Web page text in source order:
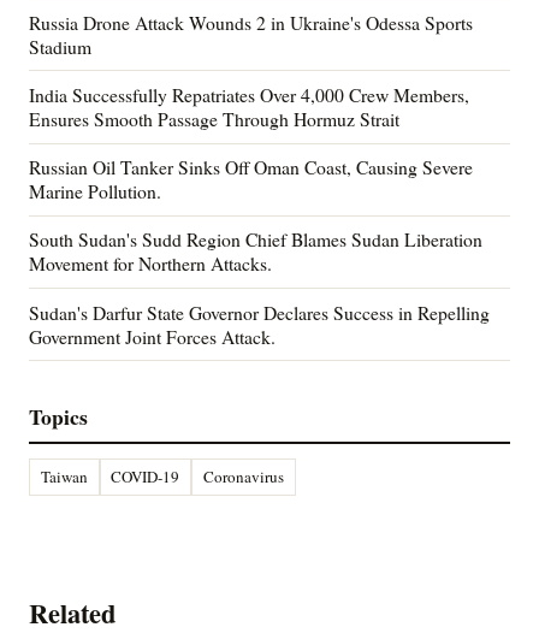
Russia Drone Attack Wounds 2 in Ukraine's Odessa Sports
Stadium
India Successfully Repatriates Over 4,000 Crew Members,
Ensures Smooth Passage Through Hormuz Strait
Russian Oil Tanker Sinks Off Oman Coast, Causing Severe
Marine Pollution.
South Sudan's Sudd Region Chief Blames Sudan Liberation
Movement for Northern Attacks.
Sudan's Darfur State Governor Declares Success in Repelling
Government Joint Forces Attack.
Topics
Taiwan COVID-19 Coronavirus
Related